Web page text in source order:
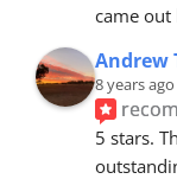
came
Andrew
8 years ago
5 stars.